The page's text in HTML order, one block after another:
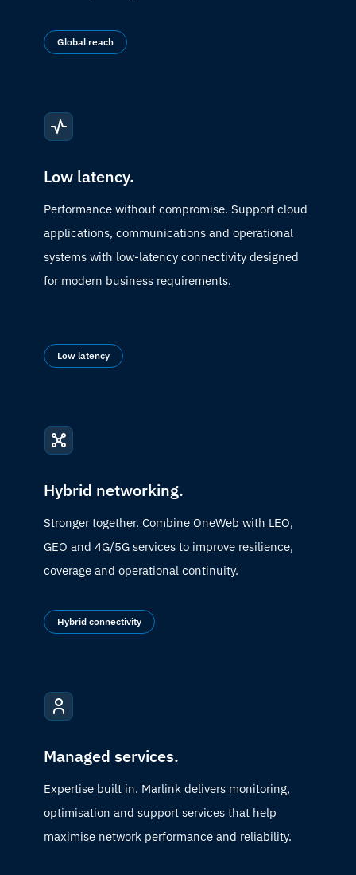
Global reach
Low latency.
Performance without compromise. Support cloud
applications, communications and operational
systems with low-latency connectivity designed
for modern business requirements.
Low latency
Hybrid networking.
Stronger together. Combine OneWeb with LEO,
GEO and 4G/5G services to improve resilience,
coverage and operational continuity.
Hybrid connectivity
Managed services.
Expertise built in. Marlink delivers monitoring,
optimisation and support services that help
maximise network performance and reliability.